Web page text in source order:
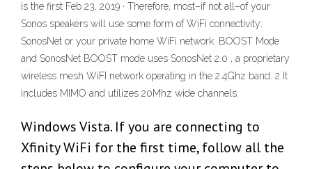
is the first Feb 23, 2019 · Therefore, most–if not all–of your
Sonos speakers will use some form of WiFi connectivity:
SonosNet or your private home WiFi network. BOOST Mode
and SonosNet BOOST mode uses SonosNet 2.0 , a proprietary
wireless mesh WiFI network operating in the 2.4Ghz band. 2 It
includes MIMO and utilizes 20Mhz wide channels.
Windows Vista. If you are connecting to
Xfinity WiFi for the first time, follow all the